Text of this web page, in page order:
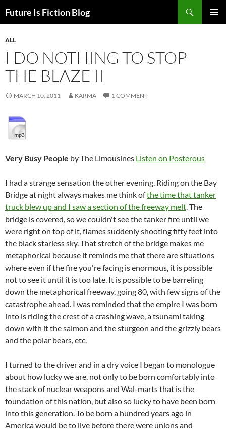
toFuture Is Fiction Blog
ALL
I DO NOTHING TO STOP
THE BLAZE II
MARCH 10, 2011 KARMA 1 COMMENT
Very Busy People by The Limousines Listen on Posterous
I had a strange sensation the other evening. Riding on the Bay
Bridge at night always makes me think ofthe time that tanker
truck blew up and I saw a section of the freeway melt. The
bridge is covered, so we couldn't see the tanker fire until we
were right on top of it, flames suddenly shooting fifty feet into
the black starless sky. That stretch of the bridge makes me
metaphorical because it reminds me that there are situations
where even if the fire you're facing is enormous, it is possible
not to see it until it is too late. It is possible to be barreling
down the metaphorical freeway, going 80, with few signs of the
catastrophe ahead. I was reminded that the empire I was born
into is riding the crest of a crashing wave, a tsunami taking
down with it the salmon and the sturgeon and the grizzly bears
and the polar bears, etc.
I turned to the driver and in a dry voice I began to monologue
about how lucky we are, not only to be born comfortably into
the stack of nuclear weapons and Wal-marts that is the
foundation of this nation, but also so lucky to have been born
into this generation. To be born a hundred years ago in
America would be to live before there were unions and